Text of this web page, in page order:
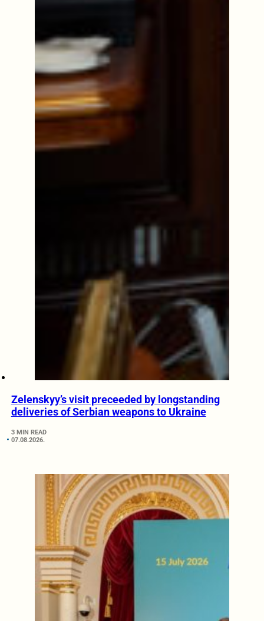
Zelenskyy’s visit preceeded by longstanding
deliveries of Serbian weapons to Ukraine
3 MIN READ
07.08.2026.